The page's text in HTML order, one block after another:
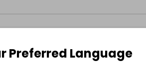
Preferred Language